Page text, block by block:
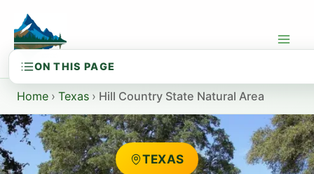
content
Home › Texas › Hill Country State Natural Area
TEXAS